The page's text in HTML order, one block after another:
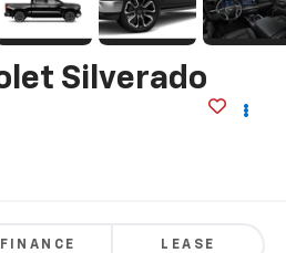
Silverado
FINANCE LEASE